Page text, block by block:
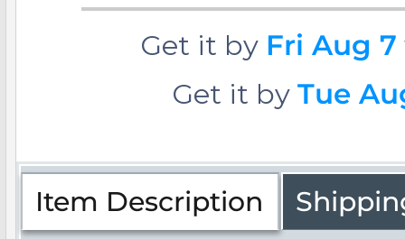
Get it by Fri Aug 7
Get it by Tue
Item Description
Two Photo
Four Photo
Customize Your